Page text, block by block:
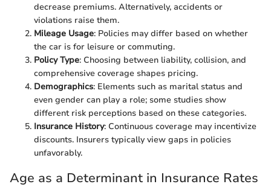
decrease premiums. Alternatively, accidents or
violations raise them.
Mileage Usage: Policies may differ based on whether
the car is for leisure or commuting.
Policy Type: Choosing between liability, collision, and
comprehensive coverage shapes pricing.
Demographics: Elements such as marital status and
even gender can play a role; some studies show
different risk perceptions based on these categories.
Insurance History: Continuous coverage may incentivize
discounts. Insurers typically view gaps in policies
unfavorably.
Age as a Determinant in Insurance Rates